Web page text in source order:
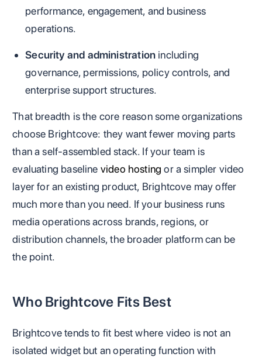
performance, engagement, and business
operations.
Security and administration including
governance, permissions, policy controls, and
enterprise support structures.
That breadth is the core reason some organizations
choose Brightcove: they want fewer moving parts
than a self-assembled stack. If your team is
evaluating baseline video hosting or a simpler video
layer for an existing product, Brightcove may offer
much more than you need. If your business runs
media operations across brands, regions, or
distribution channels, the broader platform can be
the point.
Who Brightcove Fits Best
Brightcove tends to fit best where video is not an
isolated widget but an operating function with